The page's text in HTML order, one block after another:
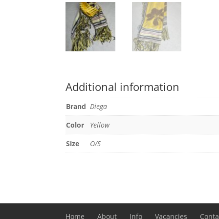
Additional information
Brand Diega
Color
Yellow
Size
O/S
Home About Info Vacancies